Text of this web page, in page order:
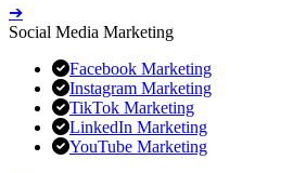
➔
Social Media Marketing
Facebook Marketing
Instagram Marketing
TikTok Marketing
LinkedIn Marketing
YouTube Marketing